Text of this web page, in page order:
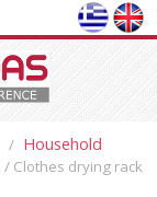
/ Household
/ Clothes drying rack